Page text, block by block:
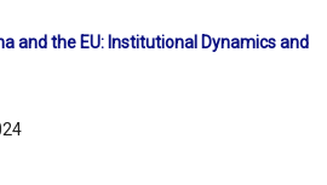
and the EU: Institutional Dynamics and